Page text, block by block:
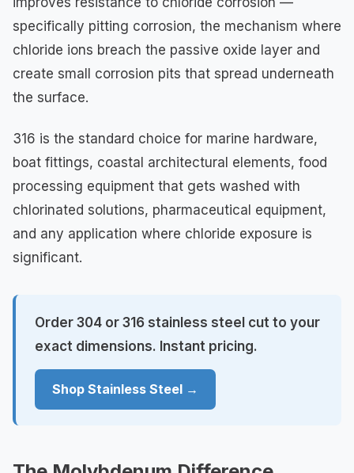
specifically pitting corrosion, the mechanism where
chloride ions breach the passive oxide layer and
create small corrosion pits that spread underneath
the surface.
316 is the standard choice for marine hardware,
boat fittings, coastal architectural elements, food
processing equipment that gets washed with
chlorinated solutions, pharmaceutical equipment,
and any application where chloride exposure is
significant.
Order 304 or 316 stainless steel cut to your
exact dimensions. Instant pricing.
Shop Stainless Steel →